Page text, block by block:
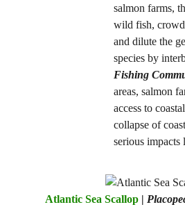
salmon farms,
wild fish,
and dilute the
species by
Fishing
areas, salmon
access to
collapse of
serious impacts
Atlantic Sea Scallop |